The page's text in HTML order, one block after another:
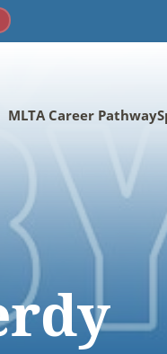
MLTA Career Pathway